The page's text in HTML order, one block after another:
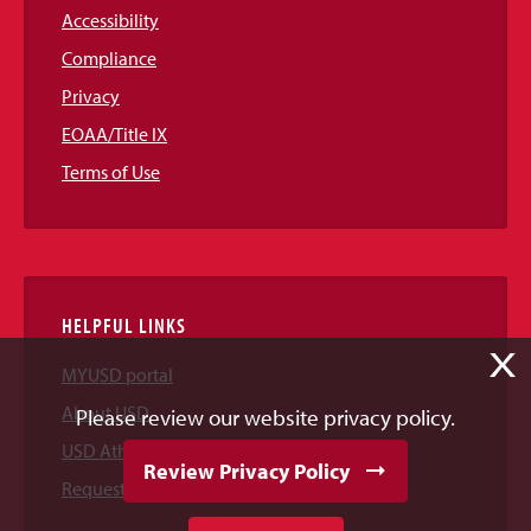
Accessibility
Compliance
Privacy
EOAA/Title IX
Terms of Use
HELPFUL LINKS
MYUSD portal
About USD
USD Athletics
Request Information
X
Please review our website privacy policy.
Review Privacy Policy